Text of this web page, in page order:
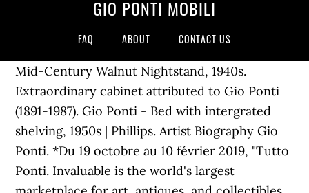
GIO PONTI MOBILI
FAQ ABOUT CONTACT US
Mid-Century Walnut Nightstand, 1940s.
Extraordinary cabinet attributed to Gio Ponti
(1891-1987). Gio Ponti - Bed with intergrated
shelving, 1950s | Phillips. Artist Biography Gio
Ponti. *Du 19 octobre au 10 février 2019, "Tutto
Ponti. Invaluable is the world's largest